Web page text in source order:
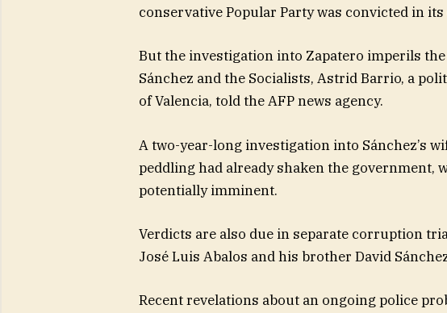
conservative Popular Party was convicted in
But the investigation into Zapatero imperils
Sánchez and the Socialists, Astrid Barrio, a
of Valencia, told the AFP news agency.
A two-year-long investigation into Sánchez’s
peddling had already shaken the government,
potentially imminent.
Verdicts are also due in separate corruption
José Luis Abalos and his brother David
Recent revelations about an ongoing police